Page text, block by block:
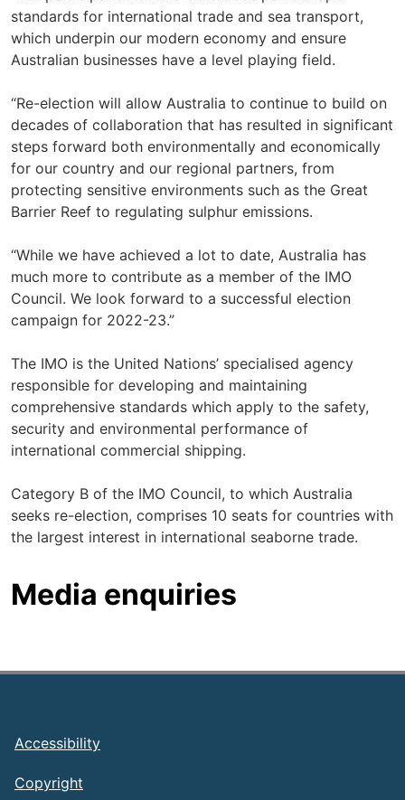
standards for international trade and sea transport,
which underpin our modern economy and ensure
Australian businesses have a level playing field.
“Re-election will allow Australia to continue to build on
decades of collaboration that has resulted in significant
steps forward both environmentally and economically
for our country and our regional partners, from
protecting sensitive environments such as the Great
Barrier Reef to regulating sulphur emissions.
“While we have achieved a lot to date, Australia has
much more to contribute as a member of the IMO
Council. We look forward to a successful election
campaign for 2022-23.”
The IMO is the United Nations’ specialised agency
responsible for developing and maintaining
comprehensive standards which apply to the safety,
security and environmental performance of
international commercial shipping.
Category B of the IMO Council, to which Australia
seeks re-election, comprises 10 seats for countries with
the largest interest in international seaborne trade.
Media enquiries
Footer
Accessibility
Copyright